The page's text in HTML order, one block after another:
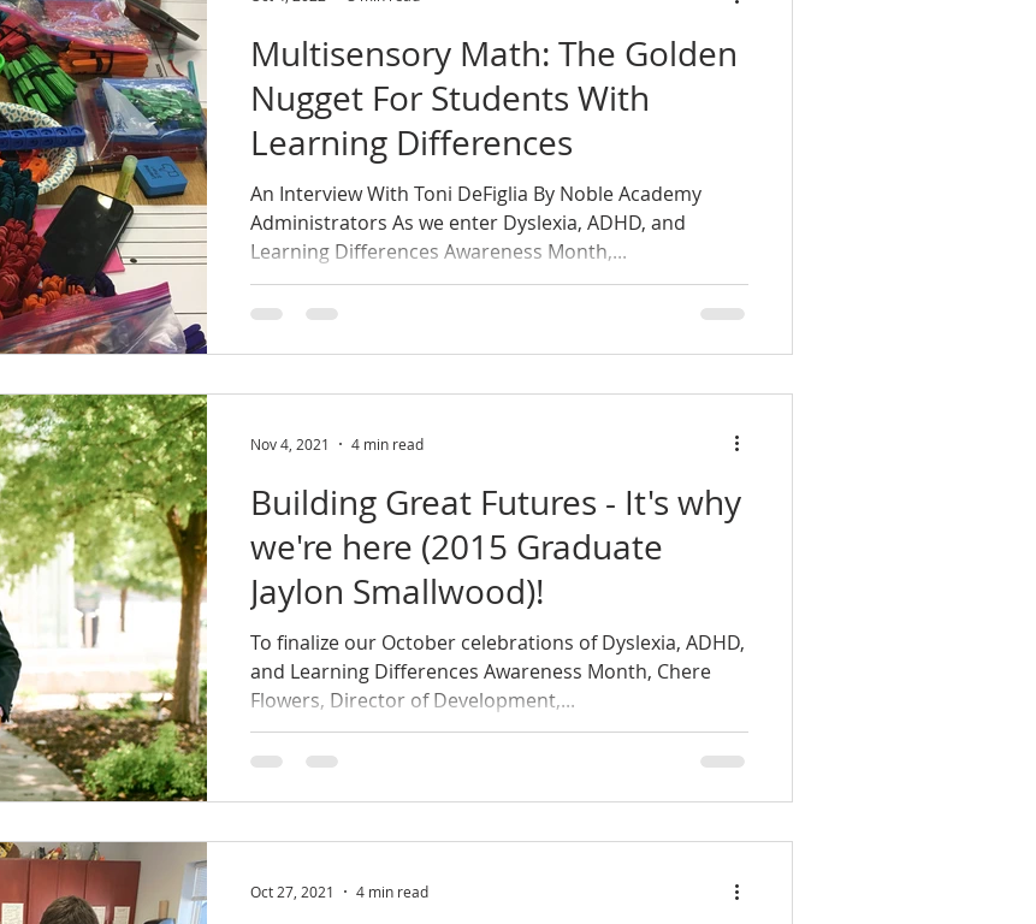
Multisensory Math: The Golden
Nugget For Students With
Learning Differences
An Interview With Toni DeFiglia By Noble Academy
Administrators As we enter Dyslexia, ADHD, and
Learning Differences Awareness Month,...
Building Great Futures - It's why
we're here (2015 Graduate
Jaylon Smallwood)!
To finalize our October celebrations of Dyslexia, ADHD,
and Learning Differences Awareness Month, Chere
Flowers, Director of Development,...
Nov 4, 2021 4 min read
Oct 27, 2021 4 min read